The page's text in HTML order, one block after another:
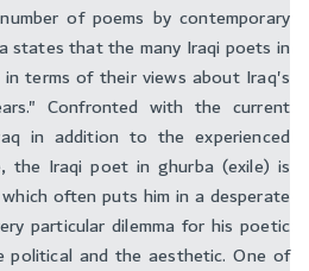
of poems by contemporary
states that the many Iraqi poets in
terms of their views about Iraq's
Confronted with the current
in addition to the experienced
the Iraqi poet in ghurba (exile) is
often puts him in a desperate
particular dilemma for his poetic
and the aesthetic. One of